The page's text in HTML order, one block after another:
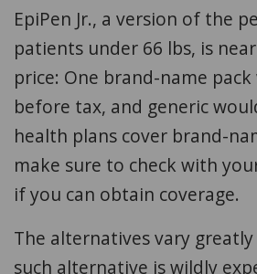
EpiPen Jr., a version of the
patients under 66 lbs, is
price: One brand-name
before tax, and generic
health plans cover brand-
make sure to check with
if you can obtain coverage.
The alternatives vary
such alternative is wildly